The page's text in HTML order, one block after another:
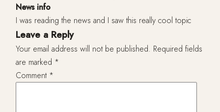
News info
I was reading the news and I saw this really cool topic
Leave a Reply
Your email address will not be published. Required fields
are marked *
Comment *